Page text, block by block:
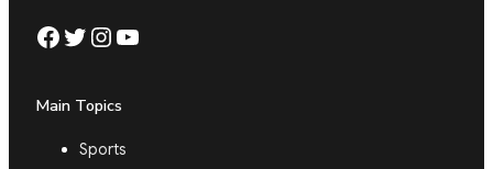
Facebook Twitter Instagram YouTube
Main Topics
Sports